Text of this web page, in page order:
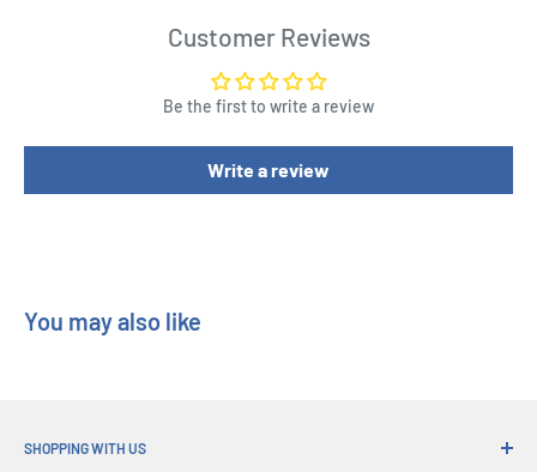
Customer Reviews
Be the first to write a review
Write a review
You may also like
SHOPPING WITH US